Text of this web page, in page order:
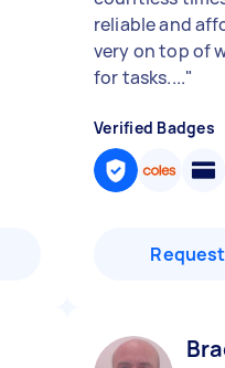
reliable and
very on top of
for tasks...."
Verified Badges